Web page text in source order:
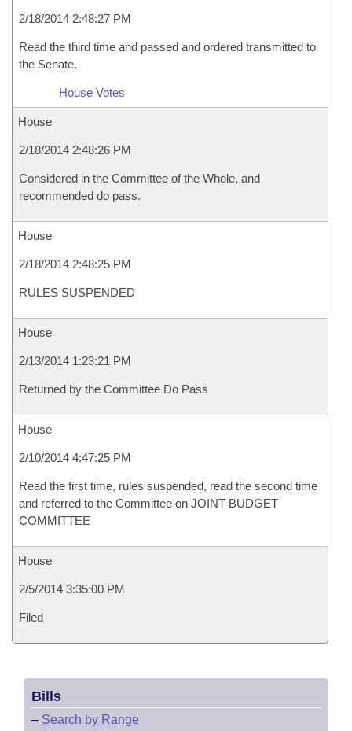
2/18/2014 2:48:27 PM
Read the third time and passed and ordered transmitted to
the Senate.
House Votes
House
2/18/2014 2:48:26 PM
Considered in the Committee of the Whole, and
recommended do pass.
House
2/18/2014 2:48:25 PM
RULES SUSPENDED
House
2/13/2014 1:23:21 PM
Returned by the Committee Do Pass
House
2/10/2014 4:47:25 PM
Read the first time, rules suspended, read the second time
and referred to the Committee on JOINT BUDGET
COMMITTEE
House
2/5/2014 3:35:00 PM
Filed
Bills
– Search by Range